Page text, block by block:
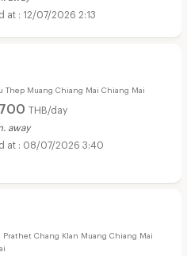
12/07/2026 2:13
Thep Muang Chiang Mai Chiang Mai
THB/day
away
08/07/2026 3:40
Prathet Chang Klan Muang Chiang Mai